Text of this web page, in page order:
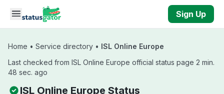
Skip to main content
Sign Up
Home • Service directory • ISL Online Europe
Last checked from ISL Online Europe official status page 2 min.
48 sec. ago
ISL Online Europe Status